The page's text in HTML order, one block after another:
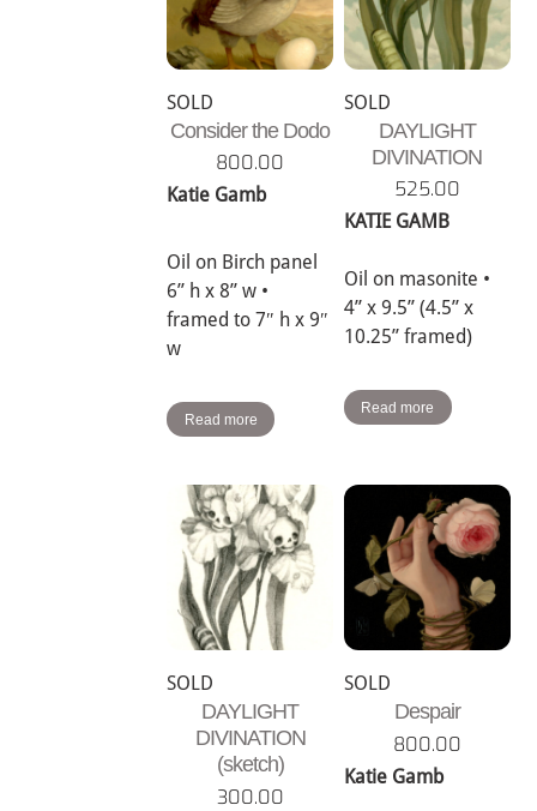
SOLD
Consider the Dodo
800.00
Katie Gamb
Oil on Birch panel
6” h x 8” w •
framed to 7″ h x 9″
w
Read more
SOLD
DAYLIGHT
DIVINATION
525.00
KATIE GAMB
Oil on masonite •
4” x 9.5” (4.5” x
10.25” framed)
Read more
SOLD
DAYLIGHT
DIVINATION
(sketch)
300.00
SOLD
Despair
800.00
Katie Gamb